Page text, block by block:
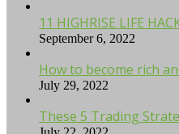
11 HIGHRISE LIFE
September 6, 2022
How to become rich
July 29, 2022
These 5 Trading